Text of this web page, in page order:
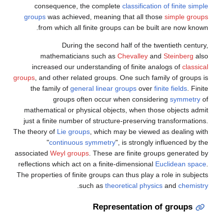
consequence, the complete classification of finite simple
groups was achieved, meaning that all those simple groups
from which all finite groups can be built are now known.
During the second half of the twentieth century,
mathematicians such as Chevalley and Steinberg also
increased our understanding of finite analogs of classical
groups, and other related groups. One such family of groups is
the family of general linear groups over finite fields. Finite
groups often occur when considering symmetry of
mathematical or physical objects, when those objects admit
just a finite number of structure-preserving transformations.
The theory of Lie groups, which may be viewed as dealing with
"continuous symmetry", is strongly influenced by the
associated Weyl groups. These are finite groups generated by
reflections which act on a finite-dimensional Euclidean space.
The properties of finite groups can thus play a role in subjects
such as theoretical physics and chemistry
.
Representation of groups